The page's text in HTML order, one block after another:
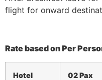
flight for onward
Rate based on Per
Hotel
02 Pax